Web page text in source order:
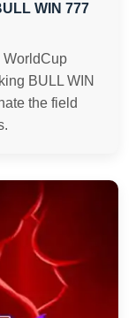
WIN 777
WorldCup
BULL WIN
the field